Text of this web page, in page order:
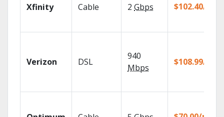
Xfinity Cable 2 Gbps $102.40/mo
Verizon DSL
940
Mbps
$108.99/mo